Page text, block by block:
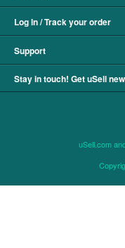
Log In / Track your order
Support
Stay in touch! Get uSell
uSell.com